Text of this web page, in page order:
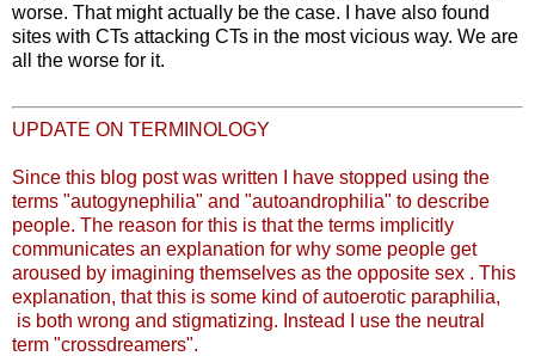
worse. That might actually be the case. I have also found
sites with CTs attacking CTs in the most vicious way. We are
all the worse for it.
UPDATE ON TERMINOLOGY
Since this blog post was written I have stopped using the
terms "autogynephilia" and "autoandrophilia" to describe
people. The reason for this is that the terms implicitly
communicates an explanation for why some people get
aroused by imagining themselves as the opposite sex . This
explanation, that this is some kind of autoerotic paraphilia,
is both wrong and stigmatizing. Instead I use the neutral
term "crossdreamers".